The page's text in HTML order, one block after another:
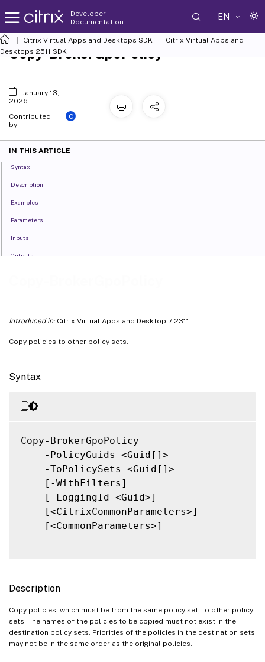
Developer
Documentation
EN
Citrix Virtual Apps and Desktops SDK
Citrix Virtual Apps and
Desktops 2511 SDK
Introduced in:Citrix Virtual Apps and Desktop 7 2311
Copy policies to other policy sets.
Syntax
Copy-BrokerGpoPolicy
    -PolicyGuids <Guid[]>
    -ToPolicySets <Guid[]>
    [-WithFilters]
    [-LoggingId <Guid>]
    [<CitrixCommonParameters>]
    [<CommonParameters>]
Description
Copy policies, which must be from the same policy set, to other policy
sets. The names of the policies to be copied must not exist in the
destination policy sets. Priorities of the policies in the destination sets
may not be in the same order as the original policies.
Copy-BrokerGpoPolicy
January 13,
2026
Contributed
by:
C
IN THIS ARTICLE
Syntax
Description
Examples
Parameters
Inputs
Outputs